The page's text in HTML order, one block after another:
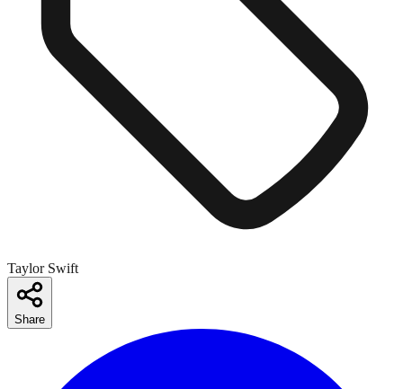
Taylor Swift
Share